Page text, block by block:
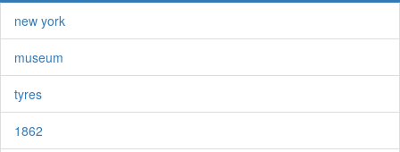
new york
museum
tyres
1862